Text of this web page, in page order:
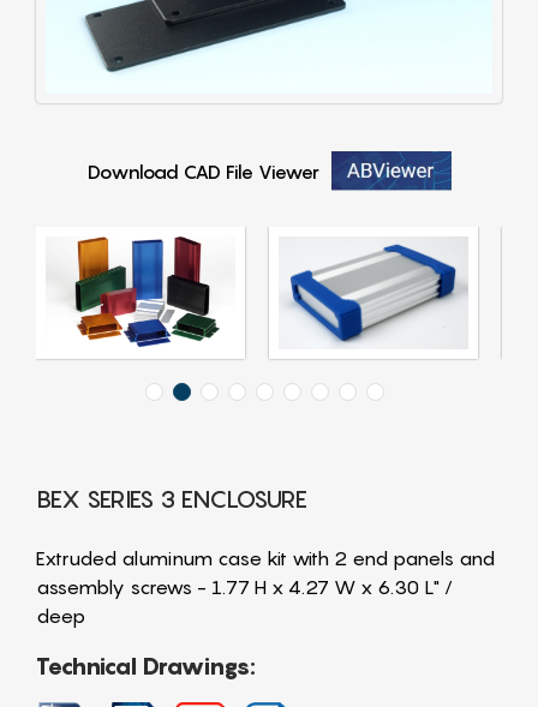
Download CAD File Viewer
BEX SERIES 3 ENCLOSURE
Extruded aluminum case kit with 2 end panels and
assembly screws - 1.77 H x 4.27 W x 6.30 L" /
deep
Technical Drawings: